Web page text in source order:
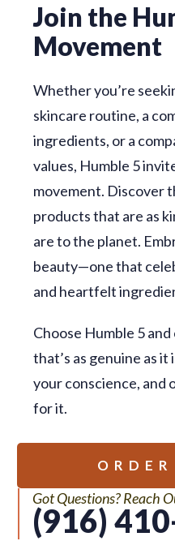
Join the
Movement
Whether you’re
skincare routine, a
ingredients, or a
values, Humble 5
movement. Discover
products that are as
are to the planet.
beauty—one that
and heartfelt
Choose Humble 5
that’s as genuine as
your conscience, and
for it.
Got Questions? Reach
(916)